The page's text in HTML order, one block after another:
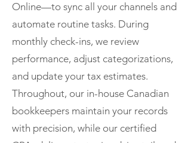
Online—to sync all your channels and
automate routine tasks. During
monthly check-ins, we review
performance, adjust categorizations,
and update your tax estimates.
Throughout, our in-house Canadian
bookkeepers maintain your records
with precision, while our certified